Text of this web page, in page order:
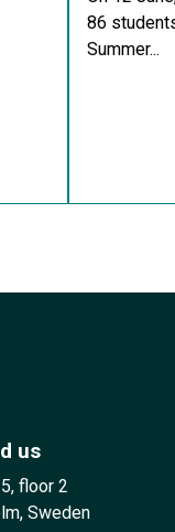
86
Summer...
us
floor 2
Sweden